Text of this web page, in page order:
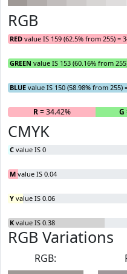
RGB
RED value IS 159 (62.5% from 255) =
GREEN value IS 153 (60.16% from
BLUE value IS 150 (58.98% from 255)
R= 34.42% G
CMYK
C value IS 0
M value IS 0.04
Y value IS 0.06
K value IS 0.38
RGB Variations
RGB: